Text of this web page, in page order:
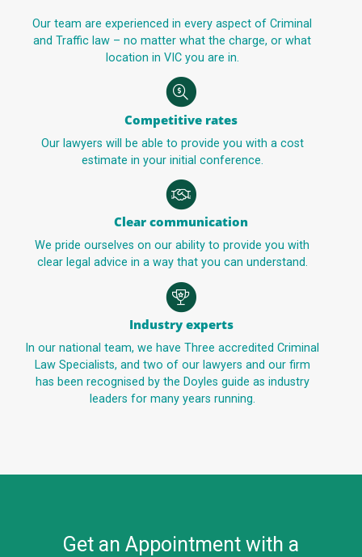
Our team are experienced in every aspect of Criminal
and Traffic law – no matter what the charge, or what
location in VIC you are in.
Competitive rates
Our lawyers will be able to provide you with a cost
estimate in your initial conference.
Clear communication
We pride ourselves on our ability to provide you with
clear legal advice in a way that you can understand.
Industry experts
In our national team, we have Three accredited Criminal
Law Specialists, and two of our lawyers and our firm
has been recognised by the Doyles guide as industry
leaders for many years running.
Get an Appointment with a